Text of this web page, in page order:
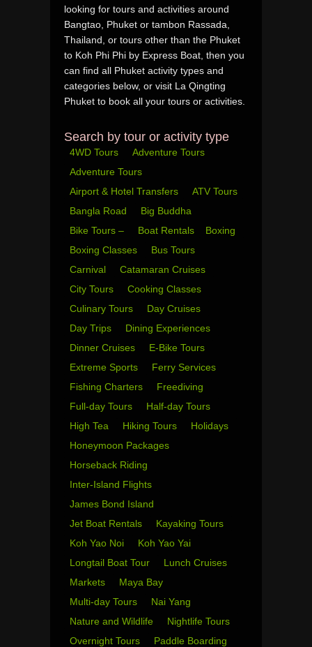
looking for tours and activities around
Bangtao, Phuket or tambon Rassada,
Thailand, or tours other than the Phuket
to Koh Phi Phi by Express Boat, then you
can find all Phuket activity types and
categories below, or visit La Qingting
Phuket to book all your tours or activities.
Search by tour or activity type
4WD Tours
Adventure Tours
Adventure Tours
Airport & Hotel Transfers
ATV Tours
Bangla Road
Big Buddha
Bike Tours –
Boat Rentals
Boxing
Boxing Classes
Bus Tours
Carnival
Catamaran Cruises
City Tours
Cooking Classes
Culinary Tours
Day Cruises
Day Trips
Dining Experiences
Dinner Cruises
E-Bike Tours
Extreme Sports
Ferry Services
Fishing Charters
Freediving
Full-day Tours
Half-day Tours
High Tea
Hiking Tours
Holidays
Honeymoon Packages
Horseback Riding
Inter-Island Flights
James Bond Island
Jet Boat Rentals
Kayaking Tours
Koh Yao Noi
Koh Yao Yai
Longtail Boat Tour
Lunch Cruises
Markets
Maya Bay
Multi-day Tours
Nai Yang
Nature and Wildlife
Nightlife Tours
Overnight Tours
Paddle Boarding